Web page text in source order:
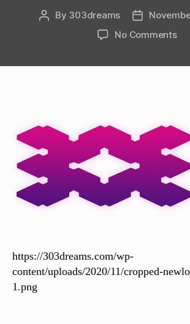
Post
By 303dreams
Post
No Commentson
https://303dreams.com/wp-
content/uploads/2020/11/cropped-
1.png